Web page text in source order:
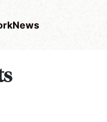
News